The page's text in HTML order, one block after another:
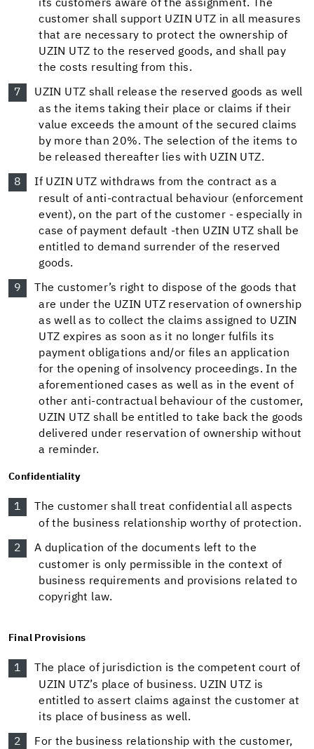
its customers aware of the assignment. The
customer shall support UZIN UTZ in all measures
that are necessary to protect the ownership of
UZIN UTZ to the reserved goods, and shall pay
the costs resulting from this.
UZIN UTZ shall release the reserved goods as well
as the items taking their place or claims if their
value exceeds the amount of the secured claims
by more than 20%. The selection of the items to
be released thereafter lies with UZIN UTZ.
If UZIN UTZ withdraws from the contract as a
result of anti-contractual behaviour (enforcement
event), on the part of the customer - especially in
case of payment default -then UZIN UTZ shall be
entitled to demand surrender of the reserved
goods.
The customer’s right to dispose of the goods that
are under the UZIN UTZ reservation of ownership
as well as to collect the claims assigned to UZIN
UTZ expires as soon as it no longer fulfils its
payment obligations and/or files an application
for the opening of insolvency proceedings. In the
aforementioned cases as well as in the event of
other anti-contractual behaviour of the customer,
UZIN UTZ shall be entitled to take back the goods
delivered under reservation of ownership without
a reminder.
Confidentiality
The customer shall treat confidential all aspects
of the business relationship worthy of protection.
A duplication of the documents left to the
customer is only permissible in the context of
business requirements and provisions related to
copyright law.
Final Provisions
The place of jurisdiction is the competent court of
UZIN UTZ’s place of business. UZIN UTZ is
entitled to assert claims against the customer at
its place of business as well.
For the business relationship with the customer,